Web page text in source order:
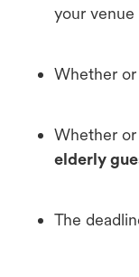
your venue
Whether
Whether
elderly
The